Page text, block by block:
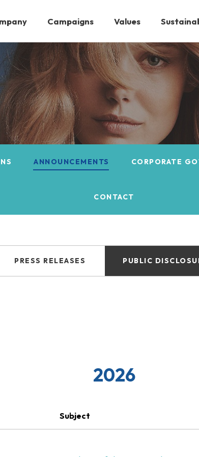
Campaigns Values
ANNOUNCEMENTS CORPORATE
CONTACT
PRESS RELEASES PUBLIC
2026
Subject